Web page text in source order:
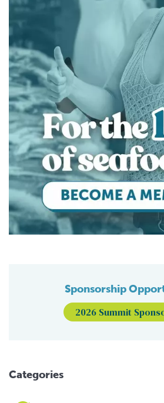
Sponsorship
2026 Summit
Categories